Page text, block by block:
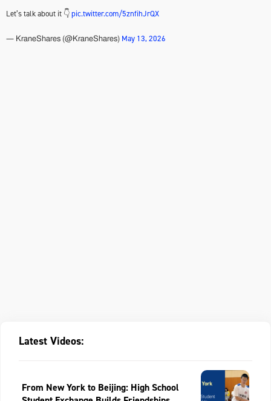
Let’s talk about it 👇pic.twitter.com/5znfihJrQX
— KraneShares (@KraneShares) May 13, 2026
Latest Videos:
From New York to Beijing: High School